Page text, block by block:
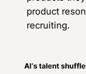
product
recruiting.